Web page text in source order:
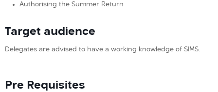
Authorising the Summer Return
Target audience
Delegates are advised to have a working knowledge of SIMS.
Pre Requisites